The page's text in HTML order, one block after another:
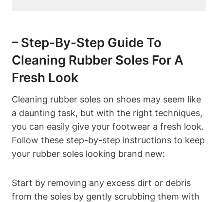
– Step-By-Step Guide To
Cleaning Rubber Soles For A
Fresh Look
Cleaning rubber soles on shoes may seem like
a daunting task, but with the right techniques,
you can easily give your footwear a fresh look.
Follow these step-by-step instructions to keep
your rubber soles looking brand new:
Start by removing any excess dirt or debris
from the soles by gently scrubbing them with